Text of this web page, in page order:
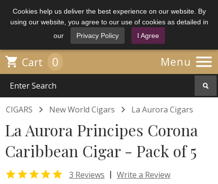
Cookies help us deliver the best experience on our website. By
using our website, you agree to our use of cookies as detailed in
our
Privacy Policy I Agree
Menu 
 Cart 0
CIGARS  New World Cigars  La Aurora Cigars
La Aurora Principes Corona
Caribbean Cigar - Pack of 5
 3 Reviews | Write a Review